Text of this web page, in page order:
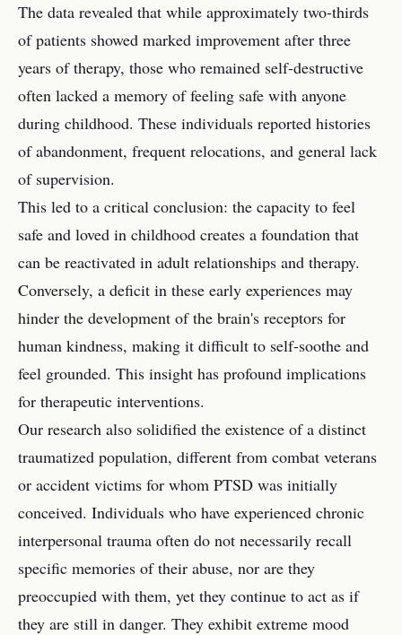
The data revealed that while approximately two-thirds
of patients showed marked improvement after three
years of therapy, those who remained self-destructive
often lacked a memory of feeling safe with anyone
during childhood. These individuals reported histories
of abandonment, frequent relocations, and general lack
of supervision.
This led to a critical conclusion: the capacity to feel
safe and loved in childhood creates a foundation that
can be reactivated in adult relationships and therapy.
Conversely, a deficit in these early experiences may
hinder the development of the brain's receptors for
human kindness, making it difficult to self-soothe and
feel grounded. This insight has profound implications
for therapeutic interventions.
Our research also solidified the existence of a distinct
traumatized population, different from combat veterans
or accident victims for whom PTSD was initially
conceived. Individuals who have experienced chronic
interpersonal trauma often do not necessarily recall
specific memories of their abuse, nor are they
preoccupied with them, yet they continue to act as if
they are still in danger. They exhibit extreme mood